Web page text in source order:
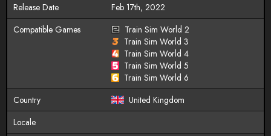
Release Date
Feb 17th, 2022
Compatible Games
Train Sim World 2
Train Sim World 3
Train Sim World 4
Train Sim World 5
Train Sim World 6
Country
United Kingdom
Locale